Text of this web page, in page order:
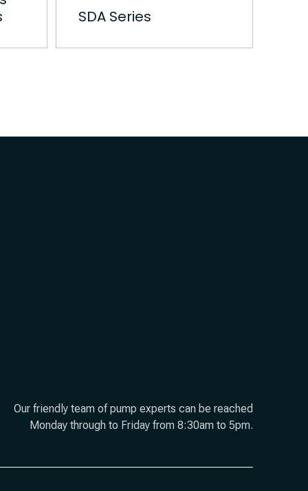
SDA Series
Our friendly team of pump experts can be reached
Monday through to Friday from 8:30am to 5pm.